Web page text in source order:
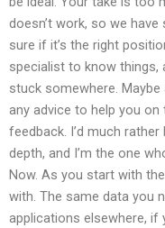
doesn’t work, so we have
sure if it’s the right
specialist to know things,
stuck somewhere.
any advice to help you on
feedback. I’d much
depth, and I’m the one
Now. As you start with
with. The same data you
applications elsewhere,